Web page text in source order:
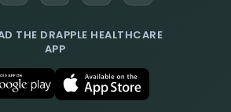
THE DRAPPLE HEALTHCARE
APP